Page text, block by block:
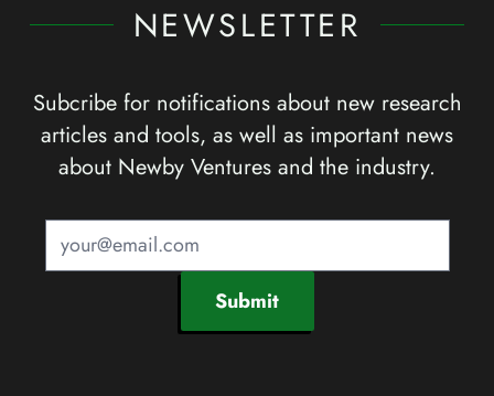
NEWSLETTER
Subcribe for notifications about new research
articles and tools, as well as important news
about Newby Ventures and the industry.
Submit